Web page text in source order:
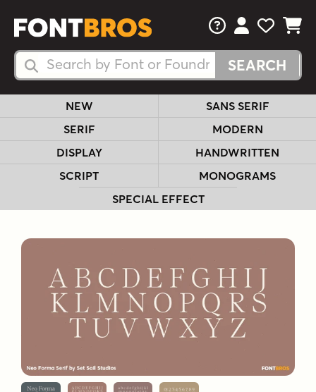
Search Fonts
Search Fonts
FAQsView Your
View
View
NEW
SANS SERIF
SERIF
MODERN
DISPLAY
HANDWRITTEN
SCRIPT
MONOGRAMS
SPECIAL EFFECT